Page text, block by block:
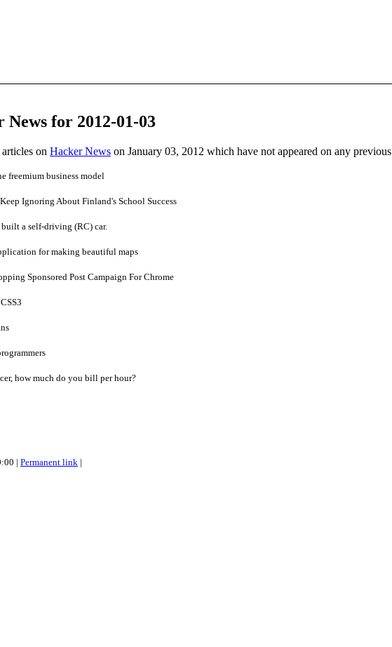
for 2012-01-03
on Hacker News on January 03, 2012 which have not appeared on any previous
freemium business model
Ignoring About Finland's School Success
a self-driving (RC) car.
for making beautiful maps
Sponsored Post Campaign For Chrome
how much do you bill per hour?
| Permanent link |